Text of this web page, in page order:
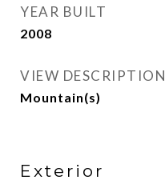
YEAR BUILT
2008
VIEW DESCRIPTION
Mountain(s)
Exterior